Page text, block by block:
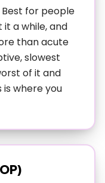
holding it together
harder than it
work but using
relationships but
more than weekly
just pause, but
folks,
for people
a while, and
than acute
slowest
of it and
where you